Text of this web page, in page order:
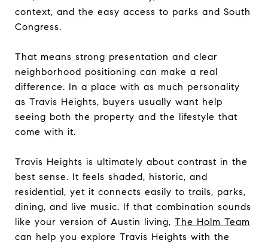
context, and the easy access to parks and South
Congress.
That means strong presentation and clear
neighborhood positioning can make a real
difference. In a place with as much personality
as Travis Heights, buyers usually want help
seeing both the property and the lifestyle that
come with it.
Travis Heights is ultimately about contrast in the
best sense. It feels shaded, historic, and
residential, yet it connects easily to trails, parks,
dining, and live music. If that combination sounds
like your version of Austin living, The Holm Team
can help you explore Travis Heights with the